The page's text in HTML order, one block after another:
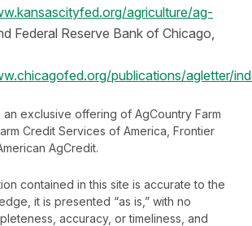
agriculture/ag-
Federal Reserve Bank of Chicago,
publications/agletter/
an exclusive offering of AgCountry Farm
Credit Services of America, Frontier
AgCredit.
contained in this site is accurate to the
it is presented “as is,” with no
accuracy, or timeliness, and